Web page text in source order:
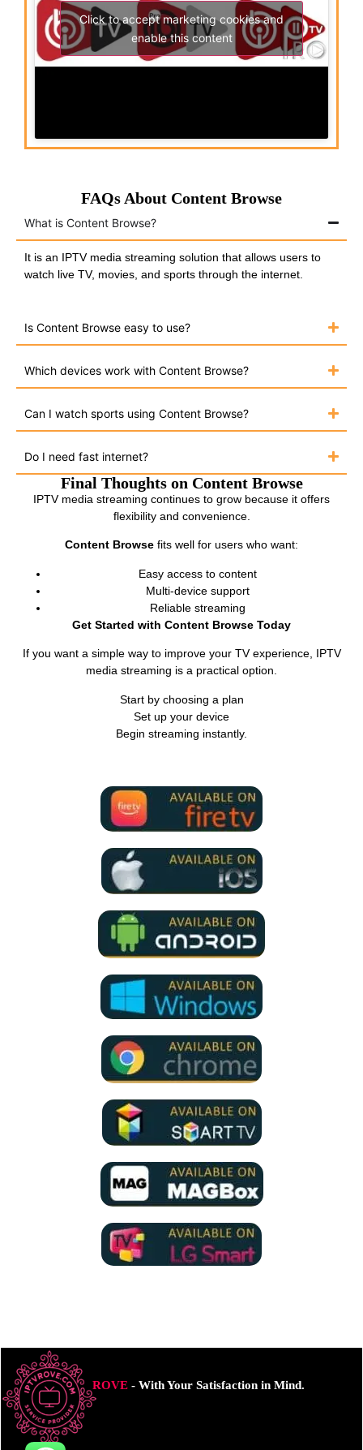
Click to accept marketing cookies and
enable this content
FAQs About Content Browse
What is Content Browse?
It is an IPTV media streaming solution that allows users to
watch live TV, movies, and sports through the internet.
Is Content Browse easy to use?
Which devices work with Content Browse?
Can I watch sports using Content Browse?
Do I need fast internet?
Final Thoughts on Content Browse
IPTV media streaming continues to grow because it offers
flexibility and convenience.
Content Browse fits well for users who want:
Easy access to content
Multi-device support
Reliable streaming
Get Started with Content Browse Today
If you want a simple way to improve your TV experience, IPTV
media streaming is a practical option.
Start by choosing a plan
Set up your device
Begin streaming instantly.
ROVE- With Your Satisfaction in Mind.